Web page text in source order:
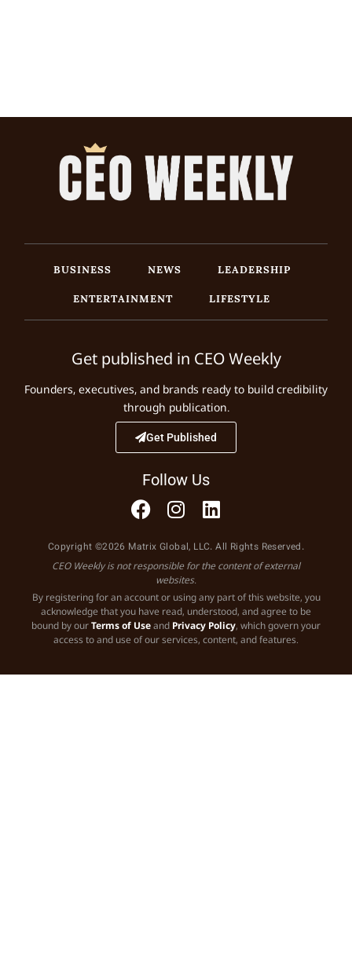
BUSINESS NEWS
LEADERSHIP
ENTERTAINMENT
LIFESTYLE
Get published in CEO Weekly
Founders, executives, and brands ready to build credibility
through publication.
Get Published
Follow Us
Copyright ©2026 Matrix Global, LLC. All Rights Reserved.
CEO Weekly is not responsible for the content of external
websites.
By registering for an account or using any part of this website, you
acknowledge that you have read, understood, and agree to be
bound by ourTerms of Useand Privacy Policy, which govern your
access to and use of our services, content, and features.